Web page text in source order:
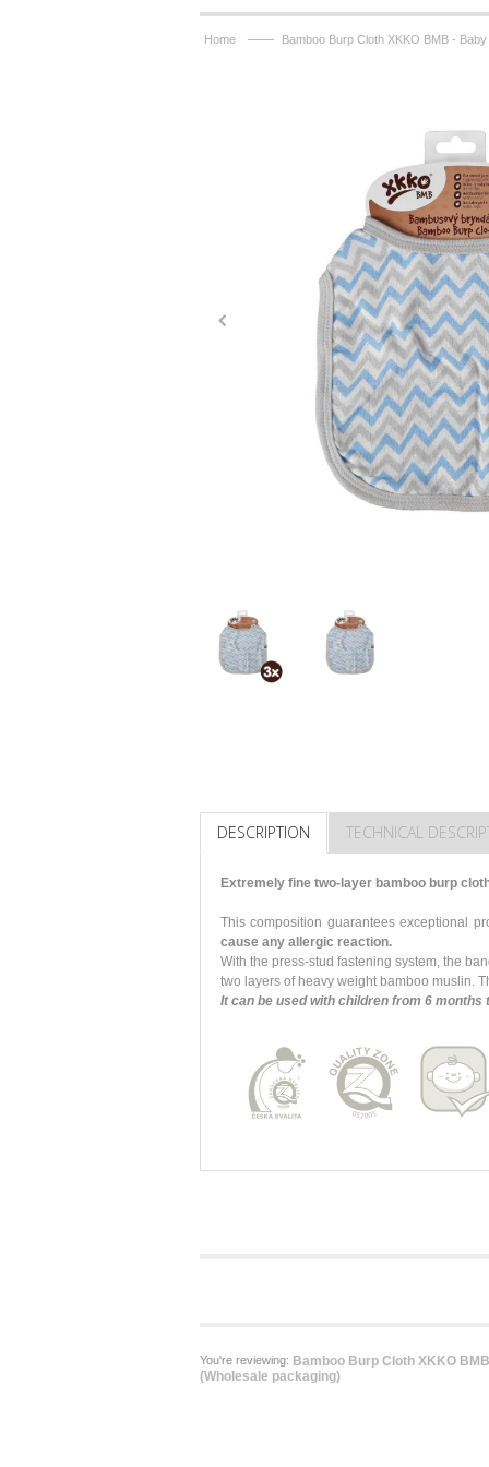
Home —— Bamboo Burp Cloth XKKO BMB -
DESCRIPTION TECHNICAL
Extremely fine two-layer bamboo burp
This composition guarantees exceptional
cause any allergic reaction.
With the press-stud fastening system, the
two layers of heavy weight bamboo muslin.
It can be used with children from 6
You're reviewing: Bamboo Burp Cloth XKKO
(Wholesale packaging)